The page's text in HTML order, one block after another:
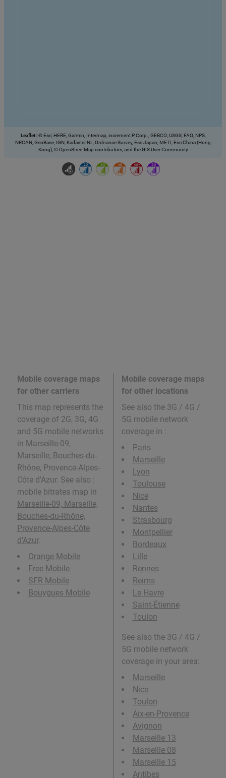
Leaflet © Esri, HERE, Garmin, Intermap, increment P Corp., GEBCO, USGS, FAO, NPS,
NRCAN, GeoBase, IGN, Kadaster NL, Ordnance Survey, Esri Japan, METI, Esri China (Hong
Kong), © OpenStreetMap contributors, and the GIS User Community
Mobile coverage maps
for other carriers
This map represents the
coverage of 2G, 3G, 4G
and 5G mobile networks
in Marseille-09,
Marseille, Bouches-du-
Rhône, Provence-Alpes-
Côte d'Azur. See also :
mobile bitrates map in
Marseille-09, Marseille,
Bouches-du-Rhône,
Provence-Alpes-Côte
d'Azur.
Orange Mobile
Free Mobile
SFR Mobile
Bouygues Mobile
Mobile coverage maps
for other locations
See also the 3G / 4G /
5G mobile network
coverage in :
Paris
Marseille
Lyon
Toulouse
Nice
Nantes
Strasbourg
Montpellier
Bordeaux
Lille
Rennes
Reims
Le Havre
Saint-Étienne
Toulon
See also the 3G / 4G /
5G mobile network
coverage in your area:
Marseille
Nice
Toulon
Aix-en-Provence
Avignon
Marseille 13
Marseille 08
Marseille 15
Antibes